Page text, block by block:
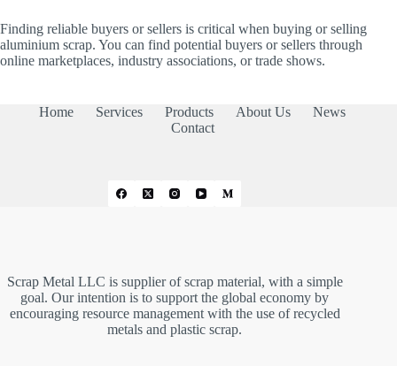
Finding reliable buyers or sellers is critical when buying or selling
aluminium scrap. You can find potential buyers or sellers through
online marketplaces, industry associations, or trade shows.
Home Services Products About Us
News
Contact
Scrap Metal LLC is supplier of scrap material, with a simple
goal. Our intention is to support the global economy by
encouraging resource management with the use of recycled
metals and plastic scrap.